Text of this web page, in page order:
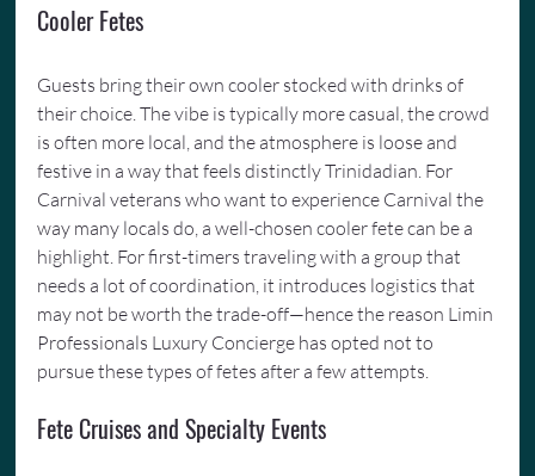
Cooler Fetes
Guests bring their own cooler stocked with drinks of
their choice. The vibe is typically more casual, the crowd
is often more local, and the atmosphere is loose and
festive in a way that feels distinctly Trinidadian. For
Carnival veterans who want to experience Carnival the
way many locals do, a well-chosen cooler fete can be a
highlight. For first-timers traveling with a group that
needs a lot of coordination, it introduces logistics that
may not be worth the trade-off—hence the reason Limin
Professionals Luxury Concierge has opted not to
pursue these types of fetes after a few attempts.
Fete Cruises and Specialty Events